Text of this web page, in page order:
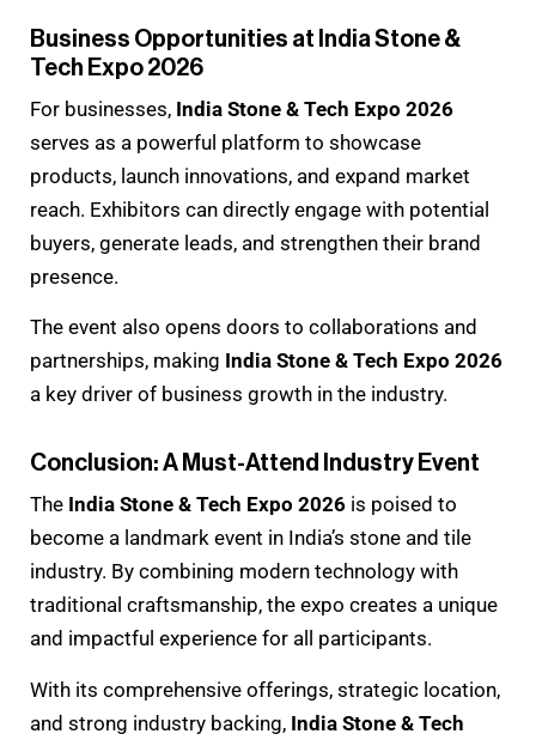
Business Opportunities at India Stone &
Tech Expo 2026
For businesses, India Stone & Tech Expo 2026
serves as a powerful platform to showcase
products, launch innovations, and expand market
reach. Exhibitors can directly engage with potential
buyers, generate leads, and strengthen their brand
presence.
The event also opens doors to collaborations and
partnerships, making India Stone & Tech Expo 2026
a key driver of business growth in the industry.
Conclusion: A Must-Attend Industry Event
The India Stone & Tech Expo 2026 is poised to
become a landmark event in India’s stone and tile
industry. By combining modern technology with
traditional craftsmanship, the expo creates a unique
and impactful experience for all participants.
With its comprehensive offerings, strategic location,
and strong industry backing, India Stone & Tech